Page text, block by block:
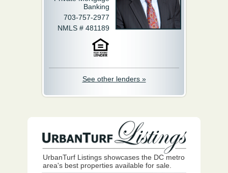
Banking
703-757-2977
NMLS # 481189
See other lenders »
UrbanTurf Listings showcases the DC metro
area's best properties available for sale.